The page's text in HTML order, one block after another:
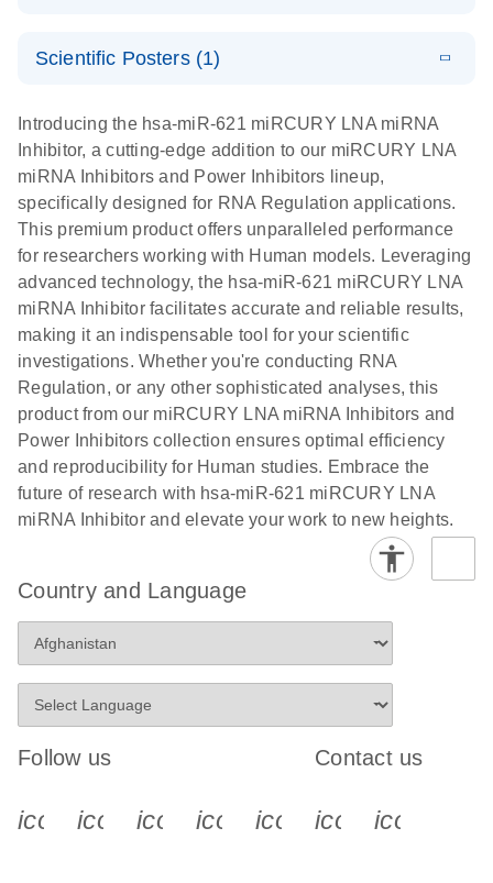
Scientific Posters (1)
RNA Universe!
N
(1MB)
Download
Poster for download
Introducing the hsa-miR-621 miRCURY LNA miRNA
Inhibitor, a cutting-edge addition to our miRCURY LNA
miRNA Inhibitors and Power Inhibitors lineup,
specifically designed for RNA Regulation applications.
This premium product offers unparalleled performance
for researchers working with Human models. Leveraging
advanced technology, the hsa-miR-621 miRCURY LNA
miRNA Inhibitor facilitates accurate and reliable results,
making it an indispensable tool for your scientific
investigations. Whether you're conducting RNA
Regulation, or any other sophisticated analyses, this
product from our miRCURY LNA miRNA Inhibitors and
Power Inhibitors collection ensures optimal efficiency
and reproducibility for Human studies. Embrace the
future of research with hsa-miR-621 miRCURY LNA
miRNA Inhibitor and elevate your work to new heights.
Country and Language
Follow us
icon_0340_cc_gen_x-s
icon_0066_linkedin-s
icon_0064_facebook-s
icon_0065_instagram-s
Contact us